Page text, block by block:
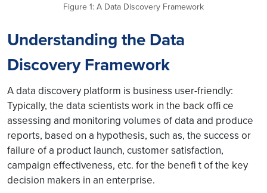
Figure 1: A Data Discovery Framework
Understanding the Data
Discovery Framework
A data discovery platform is business user-friendly:
Typically, the data scientists work in the back offi ce
assessing and monitoring volumes of data and produce
reports, based on a hypothesis, such as, the success or
failure of a product launch, customer satisfaction,
campaign effectiveness, etc. for the benefi t of the key
decision makers in an enterprise.